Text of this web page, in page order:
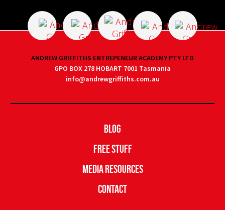
ANDREW GRIFFITHS ENTREPENEUR ACADEMY PTY LTD
GPO BOX 278 HOBART 7001 Tasmania
info@andrewgriffiths.com.au
Blog
Free Stuff
Media Resources
Contact